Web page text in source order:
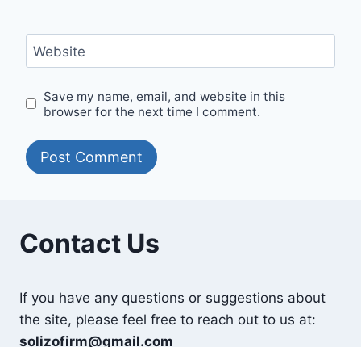
Website
Save my name, email, and website in this
browser for the next time I comment.
Contact Us
If you have any questions or suggestions about
the site, please feel free to reach out to us at:
solizofirm@gmail.com